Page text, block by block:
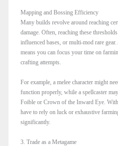
Mapping and Bossing Efficiency
Many builds revolve around reaching
damage. Often, reaching these
influenced bases, or multi-mod rare
means you can focus your time on
crafting attempts.
For example, a melee character might
function properly, while a spellcaster
Foible or Crown of the Inward Eye.
have to rely on luck or exhaustive
significantly.
3. Trade as a Metagame